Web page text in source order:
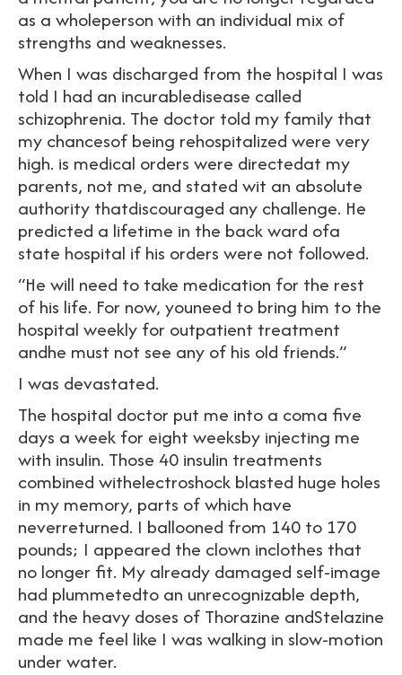
as a wholeperson with an individual mix of
strengths and weaknesses.
When I was discharged from the hospital I was
told I had an incurabledisease called
schizophrenia. The doctor told my family that
my chancesof being rehospitalized were very
high. is medical orders were directedat my
parents, not me, and stated wit an absolute
authority thatdiscouraged any challenge. He
predicted a lifetime in the back ward ofa
state hospital if his orders were not followed.
“He will need to take medication for the rest
of his life. For now, youneed to bring him to the
hospital weekly for outpatient treatment
andhe must not see any of his old friends.”
I was devastated.
The hospital doctor put me into a coma five
days a week for eight weeksby injecting me
with insulin. Those 40 insulin treatments
combined withelectroshock blasted huge holes
in my memory, parts of which have
neverreturned. I ballooned from 140 to 170
pounds; I appeared the clown inclothes that
no longer fit. My already damaged self-image
had plummetedto an unrecognizable depth,
and the heavy doses of Thorazine andStelazine
made me feel like I was walking in slow-motion
under water.